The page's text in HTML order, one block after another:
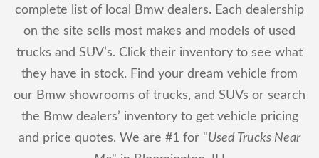
complete list of local Bmw dealers. Each dealership
on the site sells most makes and models of used
trucks and SUV’s. Click their inventory to see what
they have in stock. Find your dream vehicle from
our Bmw showrooms of trucks, and SUVs or search
the Bmw dealers’ inventory to get vehicle pricing
and price quotes. We are #1 for "Used Trucks Near